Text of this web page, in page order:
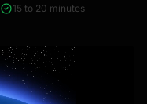
15 to 20 minutes